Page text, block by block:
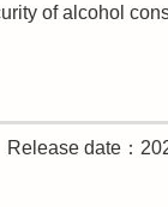
of alcohol
Release date：